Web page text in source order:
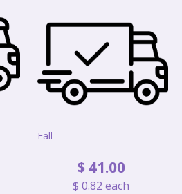
Fall
$ 41.00
$ 0.82 each